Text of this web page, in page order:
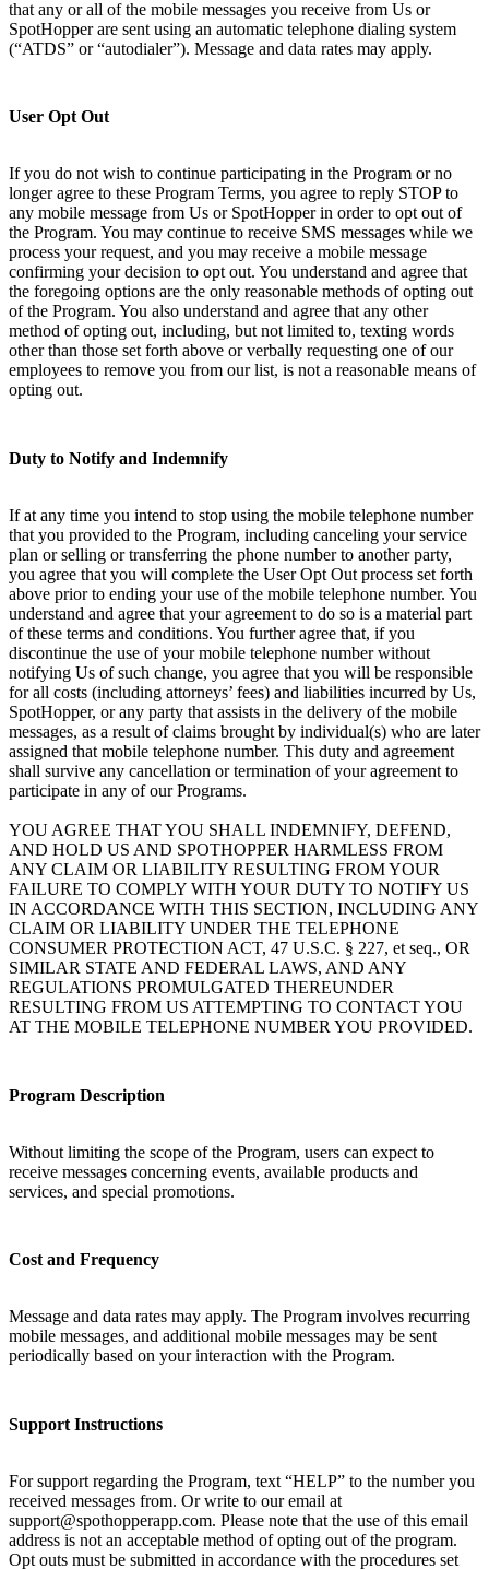
that any or all of the mobile messages you receive from Us or
SpotHopper are sent using an automatic telephone dialing system
(“ATDS” or “autodialer”). Message and data rates may apply.
User Opt Out
If you do not wish to continue participating in the Program or no
longer agree to these Program Terms, you agree to reply STOP to
any mobile message from Us or SpotHopper in order to opt out of
the Program. You may continue to receive SMS messages while we
process your request, and you may receive a mobile message
confirming your decision to opt out. You understand and agree that
the foregoing options are the only reasonable methods of opting out
of the Program. You also understand and agree that any other
method of opting out, including, but not limited to, texting words
other than those set forth above or verbally requesting one of our
employees to remove you from our list, is not a reasonable means of
opting out.
Duty to Notify and Indemnify
If at any time you intend to stop using the mobile telephone number
that you provided to the Program, including canceling your service
plan or selling or transferring the phone number to another party,
you agree that you will complete the User Opt Out process set forth
above prior to ending your use of the mobile telephone number. You
understand and agree that your agreement to do so is a material part
of these terms and conditions. You further agree that, if you
discontinue the use of your mobile telephone number without
notifying Us of such change, you agree that you will be responsible
for all costs (including attorneys’ fees) and liabilities incurred by Us,
SpotHopper, or any party that assists in the delivery of the mobile
messages, as a result of claims brought by individual(s) who are later
assigned that mobile telephone number. This duty and agreement
shall survive any cancellation or termination of your agreement to
participate in any of our Programs.
YOU AGREE THAT YOU SHALL INDEMNIFY, DEFEND,
AND HOLD US AND SPOTHOPPER HARMLESS FROM
ANY CLAIM OR LIABILITY RESULTING FROM YOUR
FAILURE TO COMPLY WITH YOUR DUTY TO NOTIFY US
IN ACCORDANCE WITH THIS SECTION, INCLUDING ANY
CLAIM OR LIABILITY UNDER THE TELEPHONE
CONSUMER PROTECTION ACT, 47 U.S.C. § 227, et seq., OR
SIMILAR STATE AND FEDERAL LAWS, AND ANY
REGULATIONS PROMULGATED THEREUNDER
RESULTING FROM US ATTEMPTING TO CONTACT YOU
AT THE MOBILE TELEPHONE NUMBER YOU PROVIDED.
Program Description
Without limiting the scope of the Program, users can expect to
receive messages concerning events, available products and
services, and special promotions.
Cost and Frequency
Message and data rates may apply. The Program involves recurring
mobile messages, and additional mobile messages may be sent
periodically based on your interaction with the Program.
Support Instructions
For support regarding the Program, text “HELP” to the number you
received messages from. Or write to our email at
support@spothopperapp.com. Please note that the use of this email
address is not an acceptable method of opting out of the program.
Opt outs must be submitted in accordance with the procedures set